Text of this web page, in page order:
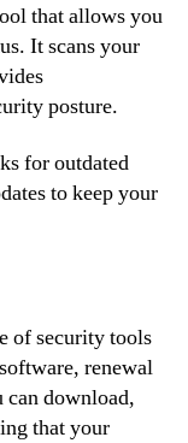
that allows you
It scans your
posture.
for outdated
to keep your
of security tools
renewal
can download,
that your